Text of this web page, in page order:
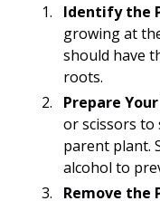
Identify the
growing at
should have
roots.
Prepare
or scissors
parent plant.
alcohol to
Remove the